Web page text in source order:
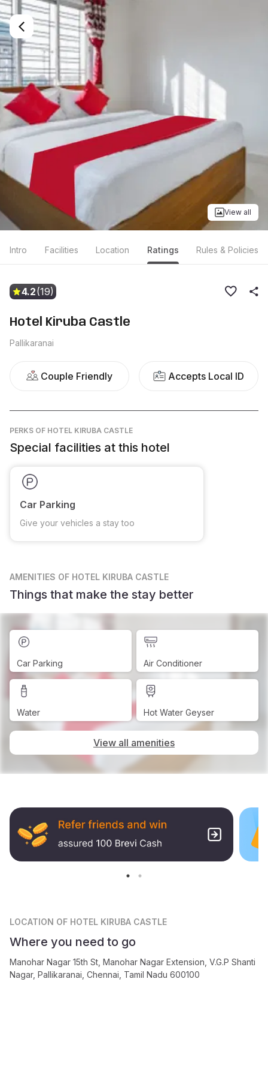
View all
Intro Facilities Location Ratings Rules & Policies
4.2(19)
Hotel Kiruba Castle
Pallikaranai
Couple Friendly Accepts Local ID
PERKS OF HOTEL KIRUBA CASTLE
Special facilities at this hotel
Car Parking
Give your vehicles a stay too
AMENITIES OF HOTEL KIRUBA CASTLE
Things that make the stay better
Car Parking Air Conditioner
Water Hot Water Geyser
View all amenities
LOCATION OF HOTEL KIRUBA CASTLE
Where you need to go
Manohar Nagar 15th St, Manohar Nagar Extension, V.G.P Shanti
Nagar, Pallikaranai, Chennai, Tamil Nadu 600100